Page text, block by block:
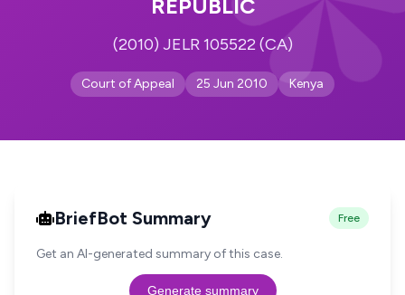
REPUBLIC
(2010) JELR 105522 (CA)
Court of Appeal 25 Jun 2010 Kenya
BriefBot Summary Free
Get an AI-generated summary of this case.
Generate summary